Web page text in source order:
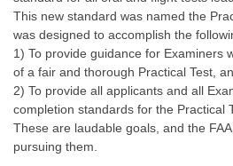
This new standard was named the
was designed to accomplish the
1) To provide guidance for Examiners
of a fair and thorough Practical Test,
2) To provide all applicants and all
completion standards for the Practical
These are laudable goals, and the
pursuing them.